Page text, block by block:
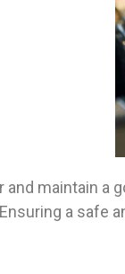
and maintain
a safe